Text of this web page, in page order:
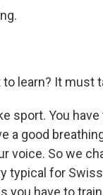
learn? It must
sport. You
a good
voice. So we
typical for
you have to